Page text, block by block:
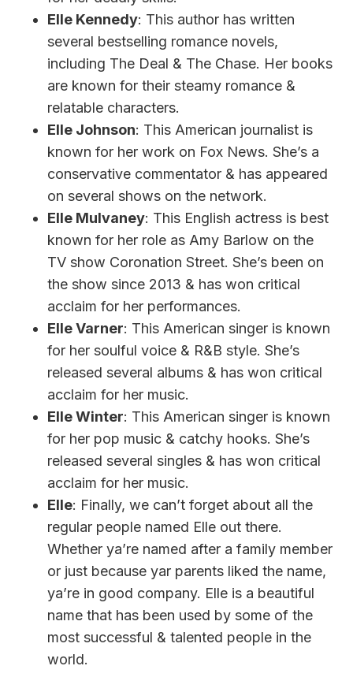
Elle Kennedy: This author has written
several bestselling romance novels,
including The Deal & The Chase. Her books
are known for their steamy romance &
relatable characters.
Elle Johnson: This American journalist is
known for her work on Fox News. She’s a
conservative commentator & has appeared
on several shows on the network.
Elle Mulvaney: This English actress is best
known for her role as Amy Barlow on the
TV show Coronation Street. She’s been on
the show since 2013 & has won critical
acclaim for her performances.
Elle Varner: This American singer is known
for her soulful voice & R&B style. She’s
released several albums & has won critical
acclaim for her music.
Elle Winter: This American singer is known
for her pop music & catchy hooks. She’s
released several singles & has won critical
acclaim for her music.
Elle: Finally, we can’t forget about all the
regular people named Elle out there.
Whether ya’re named after a family member
or just because yar parents liked the name,
ya’re in good company. Elle is a beautiful
name that has been used by some of the
most successful & talented people in the
world.